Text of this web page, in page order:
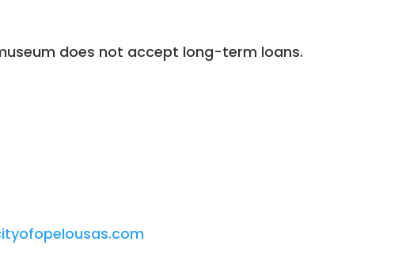
does not accept long-term loans.